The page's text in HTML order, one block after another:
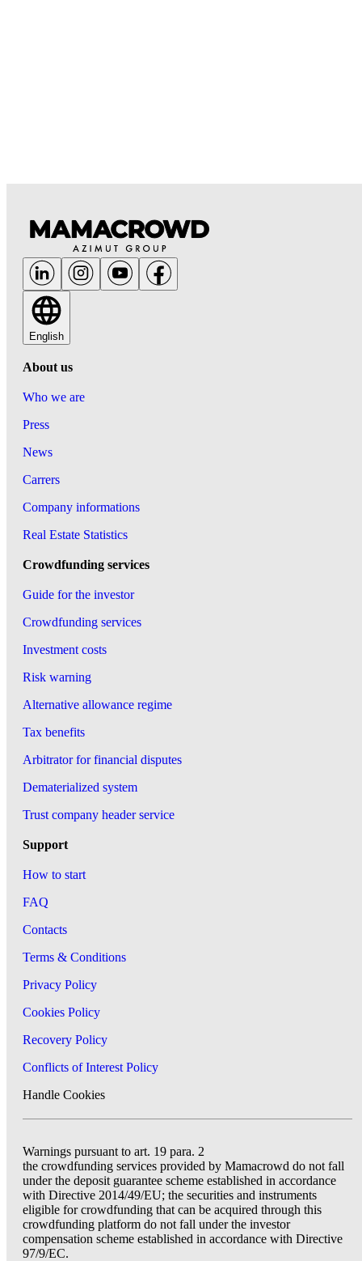
English
About us
Who we are
Press
News
Carrers
Company informations
Real Estate Statistics
Crowdfunding services
Guide for the investor
Crowdfunding services
Investment costs
Risk warning
Alternative allowance regime
Tax benefits
Arbitrator for financial disputes
Dematerialized system
Trust company header service
Support
How to start
FAQ
Contacts
Terms & Conditions
Privacy Policy
Cookies Policy
Recovery Policy
Conflicts of Interest Policy
Handle Cookies
Warnings pursuant to art. 19 para. 2
the crowdfunding services provided by Mamacrowd do not fall
under the deposit guarantee scheme established in accordance
with Directive 2014/49/EU; the securities and instruments
eligible for crowdfunding that can be acquired through this
crowdfunding platform do not fall under the investor
compensation scheme established in accordance with Directive
97/9/EC.